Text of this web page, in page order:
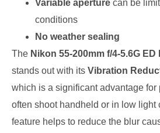
Variable aperture can be
conditions
No weather sealing
The Nikon 55-200mm f/4-5.6G ED
stands out with its Vibration
which is a significant advantage for
often shoot handheld or in low light
feature helps to reduce the blur